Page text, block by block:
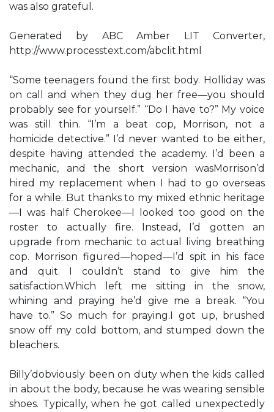
was also grateful.
Generated by ABC Amber LIT Converter,
http://www.processtext.com/abclit.html
“Some teenagers found the first body. Holliday was
on call and when they dug her free—you should
probably see for yourself.” “Do I have to?” My voice
was still thin. “I’m a beat cop, Morrison, not a
homicide detective.” I’d never wanted to be either,
despite having attended the academy. I’d been a
mechanic, and the short version wasMorrison’d
hired my replacement when I had to go overseas
for a while. But thanks to my mixed ethnic heritage
—I was half Cherokee—I looked too good on the
roster to actually fire. Instead, I’d gotten an
upgrade from mechanic to actual living breathing
cop. Morrison figured—hoped—I’d spit in his face
and quit. I couldn’t stand to give him the
satisfaction.Which left me sitting in the snow,
whining and praying he’d give me a break. “You
have to.” So much for praying.I got up, brushed
snow off my cold bottom, and stumped down the
bleachers.
Billy’dobviously been on duty when the kids called
in about the body, because he was wearing sensible
shoes. Typically, when he got called unexpectedly